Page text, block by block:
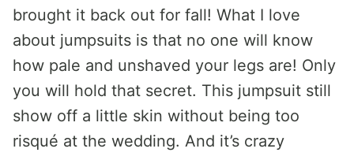
brought it back out for fall! What I love
about jumpsuits is that no one will know
how pale and unshaved your legs are! Only
you will hold that secret. This jumpsuit still
show off a little skin without being too
risqué at the wedding. And it’s crazy